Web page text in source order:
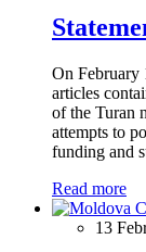
On February
articles
of the Turan
attempts to
funding and
Read more
13